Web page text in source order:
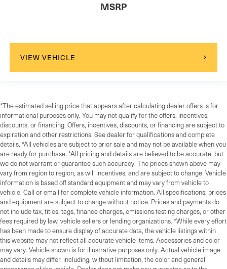
MSRP
VIEW VEHICLE
*The estimated selling price that appears after calculating dealer offers is for
informational purposes only. You may not qualify for the offers, incentives,
discounts, or financing. Offers, incentives, discounts, or financing are subject to
expiration and other restrictions. See dealer for qualifications and complete
details. *All vehicles are subject to prior sale and may not be available when you
are ready for purchase. *All pricing and details are believed to be accurate, but
we do not warrant or guarantee such accuracy. The prices shown above may
vary from region to region, as will incentives, and are subject to change. Vehicle
information is based off standard equipment and may vary from vehicle to
vehicle. Call or email for complete vehicle information. All specifications, prices
and equipment are subject to change without notice. Prices and payments do
not include tax, titles, tags, finance charges, emissions testing charges, or other
fees required by law, vehicle sellers or lending organizations. *While every effort
has been made to ensure display of accurate data, the vehicle listings within
this website may not reflect all accurate vehicle items. Accessories and color
may vary. Vehicle shown is for illustrative purposes only. Actual vehicle image
and details may differ, including, without limitation, the color and general